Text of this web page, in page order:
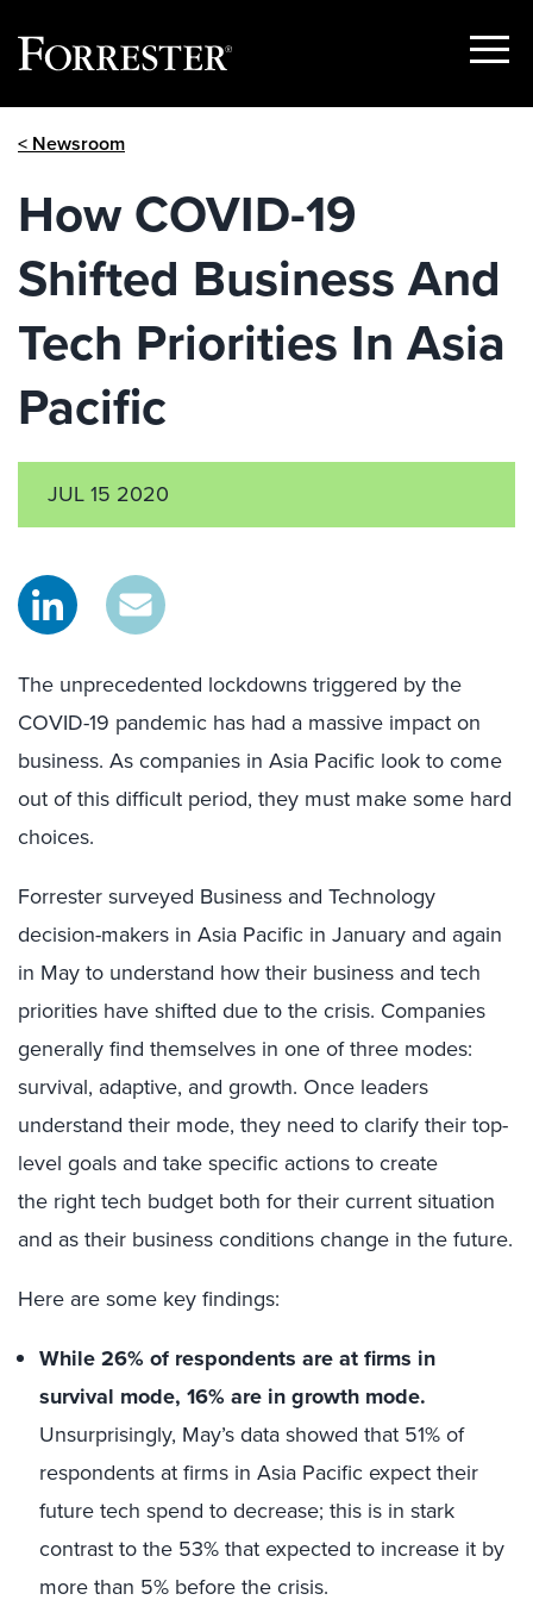
Show
< Newsroom
How COVID-19
Shifted Business And
Tech Priorities In Asia
Pacific
JUL 15 2020
The unprecedented lockdowns triggered by the
COVID-19 pandemic has had a massive impact on
business. As companies in Asia Pacific look to come
out of this difficult period, they must make some hard
choices.
Forrester surveyed Business and Technology
decision-makers in Asia Pacific in January and again
in May to understand how their business and tech
priorities have shifted due to the crisis. Companies
generally find themselves in one of three modes:
survival, adaptive, and growth. Once leaders
understand their mode, they need to clarify their top-
level goals and take specific actions to create
the right tech budget both for their current situation
and as their business conditions change in the future.
Here are some key findings:
While 26% of respondents are at firms in
survival mode, 16% are in growth mode.
Unsurprisingly, May’s data showed that 51% of
respondents at firms in Asia Pacific expect their
future tech spend to decrease; this is in stark
contrast to the 53% that expected to increase it by
more than 5% before the crisis.